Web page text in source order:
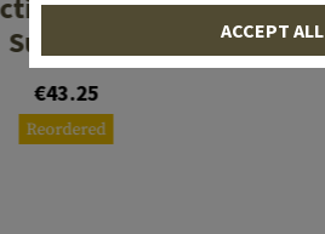
DLX Grip -
SureGrip
€43.25
Reordered
ACCEPT ALL